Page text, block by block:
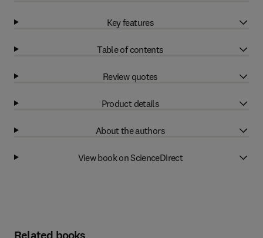
Key features
Table of contents
Review quotes
Product details
About the authors
View book on ScienceDirect